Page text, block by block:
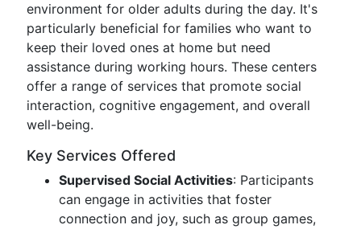
environment for older adults during the day. It's
particularly beneficial for families who want to
keep their loved ones at home but need
assistance during working hours. These centers
offer a range of services that promote social
interaction, cognitive engagement, and overall
well-being.
Key Services Offered
Supervised Social Activities: Participants
can engage in activities that foster
connection and joy, such as group games,